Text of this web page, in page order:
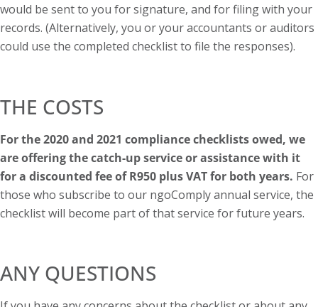
would be sent to you for signature, and for filing with your
records. (Alternatively, you or your accountants or auditors
could use the completed checklist to file the responses).
THE COSTS
For the 2020 and 2021 compliance checklists owed, we
are offering the catch-up service or assistance with it
for a discounted fee of R950 plus VAT for both years. For
those who subscribe to our ngoComply annual service, the
checklist will become part of that service for future years.
ANY QUESTIONS